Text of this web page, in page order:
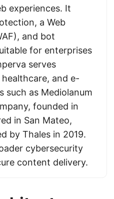
experiences. It
a Web
and bot
for enterprises
serves
and e-
such as Mediolanum
founded in
in San Mateo,
by Thales in 2019.
cybersecurity
content delivery.